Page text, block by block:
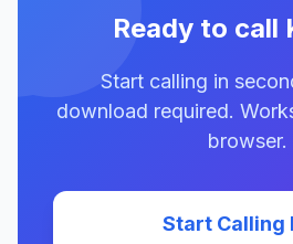
Ready to call
Start calling in
download required.
browser.
Start Calling